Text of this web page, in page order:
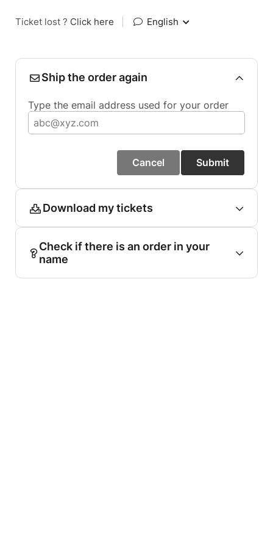
Ticket lost ? Click here English
Ship the order again
Type the email address used for your order
Cancel Submit
Download my tickets
Check if there is an order in your
name